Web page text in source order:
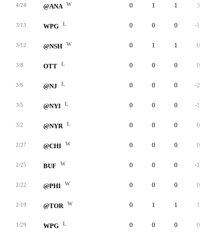
4/24 @ANA W 0 1 1 3
3/13 WPG L 0 0 0 -1
3/12 @NSH W 0 1 1 0
3/8 OTT L 0 0 0 0
3/6 @NJ L 0 0 0 -2
3/5 @NYI L 0 0 0 -1
3/2 @NYR L 0 0 0 0
2/27 @CHI W 0 0 0 0
2/25 BUF W 0 0 0 -1
2/22 @PHI W 0 0 0 0
2/19 @TOR W 0 1 1 1
1/29 WPG L 0 0 0 0